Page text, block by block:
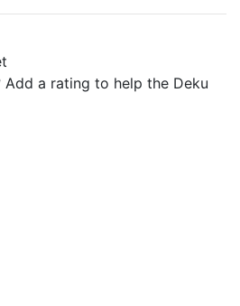
Add a rating to help the Deku